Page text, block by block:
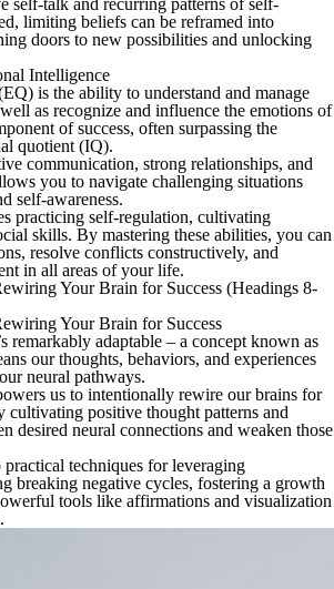
self-talk and recurring patterns of self-
limiting beliefs can be reframed into
doors to new possibilities and unlocking
Intelligence
is the ability to understand and manage
as recognize and influence the emotions of
of success, often surpassing the
quotient (IQ).
communication, strong relationships, and
you to navigate challenging situations
self-awareness.
practicing self-regulation, cultivating
skills. By mastering these abilities, you can
resolve conflicts constructively, and
in all areas of your life.
Your Brain for Success (Headings 8-
Your Brain for Success
remarkably adaptable – a concept known as
our thoughts, behaviors, and experiences
neural pathways.
us to intentionally rewire our brains for
cultivating positive thought patterns and
desired neural connections and weaken those
techniques for leveraging
breaking negative cycles, fostering a growth
tools like affirmations and visualization